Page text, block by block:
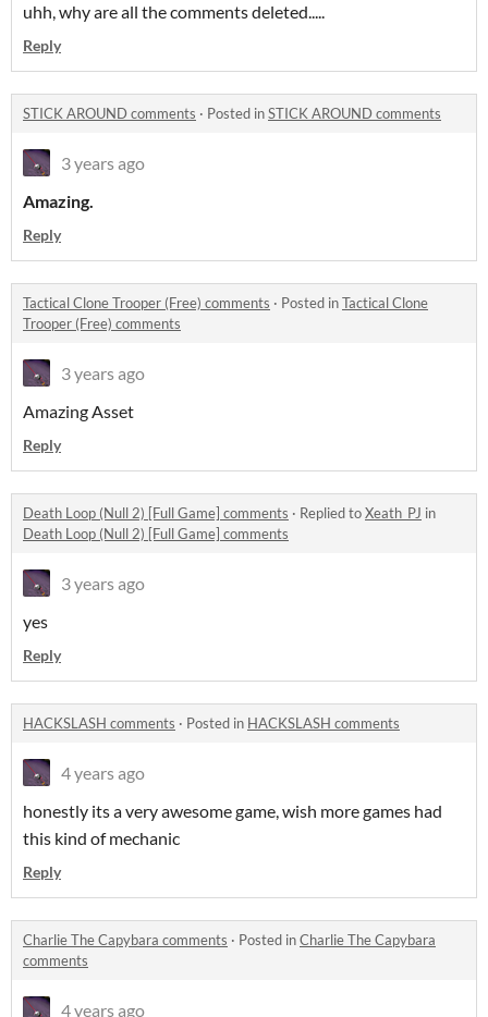
uhh, why are all the comments deleted.....
Reply
STICK AROUND comments · Posted inSTICK AROUND comments
3 years ago
Amazing.
Reply
Tactical Clone Trooper (Free) comments · Posted inTactical Clone
Trooper (Free) comments
3 years ago
Amazing Asset
Reply
Death Loop (Null 2) [Full Game] comments · Replied toXeath_PJ in
Death Loop (Null 2) [Full Game] comments
3 years ago
yes
Reply
HACKSLASH comments · Posted in HACKSLASH comments
4 years ago
honestly its a very awesome game, wish more games had
this kind of mechanic
Reply
Charlie The Capybara comments · Posted inCharlie The Capybara
comments
4 years ago